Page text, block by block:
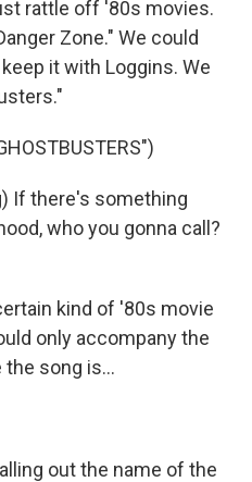
rattle off '80s movies.
Zone." We could
it with Loggins. We
If there's something
who you gonna call?
kind of '80s movie
only accompany the
song is...
out the name of the